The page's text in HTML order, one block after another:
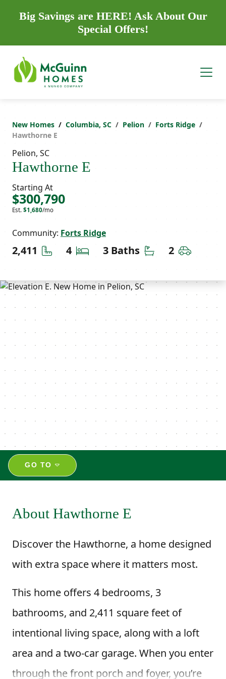
Big Savings are HERE! Ask About Our
Special Offers!
New Homes Columbia, SC Pelion
Forts Ridge
Hawthorne E
Pelion, SC
Hawthorne E
Starting At
$300,790
Est. $1,680/mo
Community: Forts Ridge
2,411 Square Feet
4 Bedrooms
3 Baths Bathrooms
2 Car
GO TO
About Hawthorne E
Discover the Hawthorne, a home designed
with extra space where it matters most.
This home offers 4 bedrooms, 3
bathrooms, and 2,411 square feet of
intentional living space, along with a loft
area and a two-car garage. When you enter
through the front porch and foyer, you’re